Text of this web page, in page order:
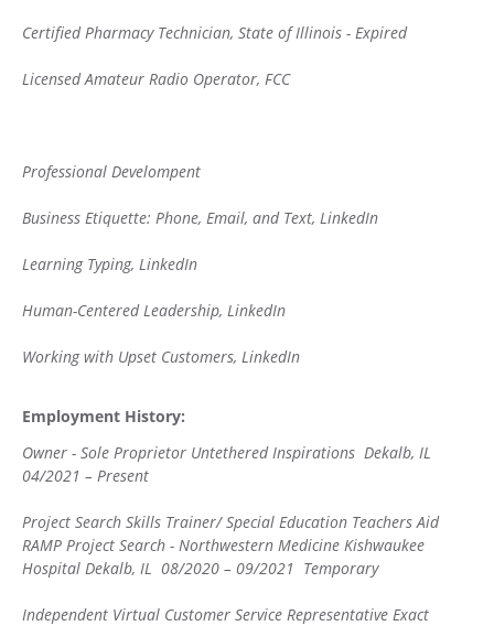
Certified Pharmacy Technician, State of Illinois - Expired
Licensed Amateur Radio Operator, FCC
Professional Develompent
Business Etiquette: Phone, Email, and Text, LinkedIn
Learning Typing, LinkedIn
Human-Centered Leadership, LinkedIn
Working with Upset Customers, LinkedIn
Employment History:
Owner - Sole Proprietor Untethered Inspirations Dekalb, IL
04/2021 – Present
Project Search Skills Trainer/ Special Education Teachers Aid
RAMP Project Search - Northwestern Medicine Kishwaukee
Hospital Dekalb, IL 08/2020 – 09/2021 Temporary
Independent Virtual Customer Service Representative Exact